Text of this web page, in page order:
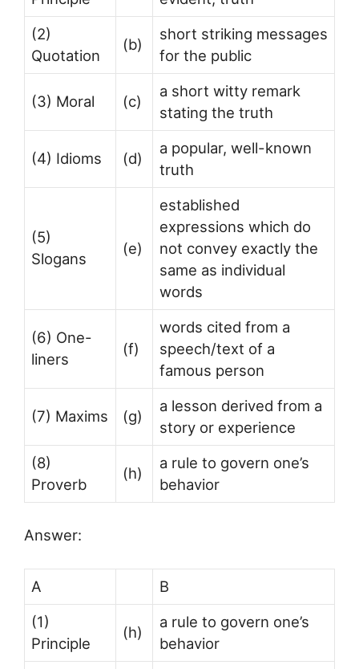
(2)
Quotation
(b)
short striking messages
for the public
(3) Moral (c)
a short witty remark
stating the truth
(4) Idioms (d)
a popular, well-known
truth
(5)
Slogans
(e)
established
expressions which do
not convey exactly the
same as individual
words
(6) One-
liners
(f)
words cited from a
speech/text of a
famous person
(7) Maxims (g)
a lesson derived from a
story or experience
(8)
Proverb
(h)
a rule to govern one’s
behavior
Answer:
A
B
(1)
Principle
(h)
a rule to govern one’s
behavior